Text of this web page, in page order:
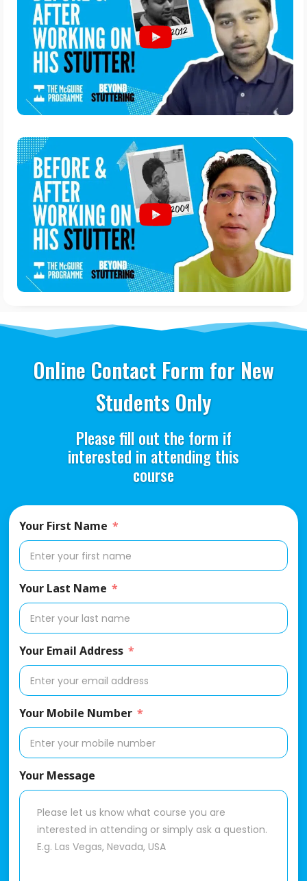
Online Contact Form for New
Students Only
Please fill out the form if
interested in attending this
course
Your First Name
Your Last Name
Your Email Address
Your Mobile Number
Your Message